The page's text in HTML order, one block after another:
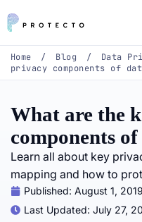
Home / Blog / Data
privacy components of
What are the
components
Learn all about key
mapping and how to
Published: August 1, 2019
Last Updated: July 27,